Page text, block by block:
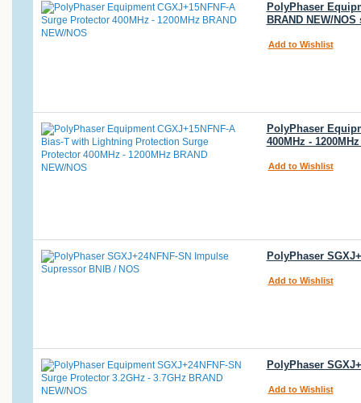
PolyPhaser
BRAND NEW/NOS
Add to Wishlist
PolyPhaser
400MHz -
Add to Wishlist
PolyPhaser
Add to Wishlist
PolyPhaser
Add to Wishlist